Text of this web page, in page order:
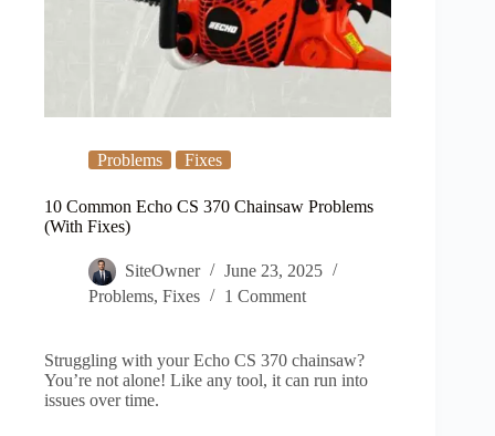
Problems Fixes
10 Common Echo CS 370 Chainsaw Problems
(With Fixes)
SiteOwner
June 23, 2025
Problems, Fixes 1 Comment
Struggling with your Echo CS 370 chainsaw?
You’re not alone! Like any tool, it can run into
issues over time.